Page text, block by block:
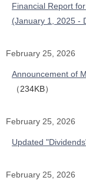
Financial Report
(January 1, 2025 -
February 25, 2026
Announcement of
（234KB）
February 25, 2026
Updated
February 25, 2026